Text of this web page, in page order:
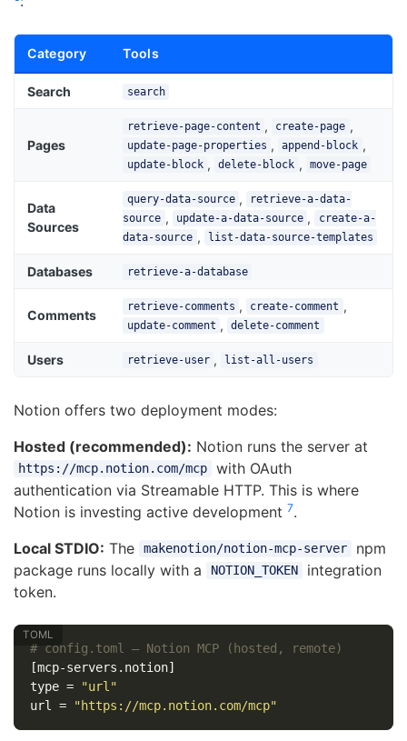
Category Tools
Search search
Pages
retrieve-page-content , create-page ,
update-page-properties , append-block ,
update-block , delete-block , move-page
Data
Sources
query-data-source ,
retrieve-a-data-
source , update-a-data-source ,
create-a-
data-source , list-data-source-templates
Databases retrieve-a-database
Comments
retrieve-comments , create-comment ,
update-comment , delete-comment
Users retrieve-user , list-all-users
Notion offers two deployment modes:
Hosted (recommended): Notion runs the server at
https://mcp.notion.com/mcp
with OAuth
authentication via Streamable HTTP. This is where
Notion is investing active development 7.
Local STDIO: The makenotion/notion-mcp-server
npm
package runs locally with a
NOTION_TOKEN
integration
token.
# config.toml — Notion MCP (hosted, remote)
[mcp-servers.notion]
type =
"url"
url
= "https://mcp.notion.com/mcp"